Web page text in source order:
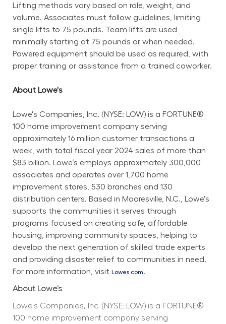
Lifting methods vary based on role, weight, and
volume. Associates must follow guidelines, limiting
single lifts to 75 pounds. Team lifts are used
minimally starting at 75 pounds or when needed.
Powered equipment should be used as required, with
proper training or assistance from a trained coworker.
About Lowe's
Lowe's Companies, Inc. (NYSE: LOW) is a FORTUNE®
100 home improvement company serving
approximately 16 million customer transactions a
week, with total fiscal year 2024 sales of more than
$83 billion. Lowe’s employs approximately 300,000
associates and operates over 1,700 home
improvement stores, 530 branches and 130
distribution centers. Based in Mooresville, N.C., Lowe's
supports the communities it serves through
programs focused on creating safe, affordable
housing, improving community spaces, helping to
develop the next generation of skilled trade experts
and providing disaster relief to communities in need.
For more information, visit Lowes.com.
About Lowe’s
Lowe's Companies, Inc. (NYSE: LOW) is a FORTUNE®
100 home improvement company serving